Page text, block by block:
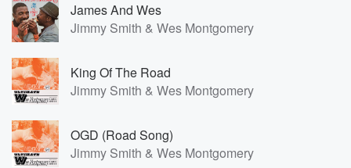
James And Wes
Jimmy Smith & Wes Montgomery
King Of The Road
Jimmy Smith & Wes Montgomery
OGD (Road Song)
Jimmy Smith & Wes Montgomery